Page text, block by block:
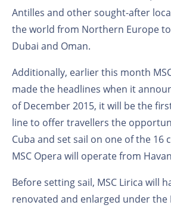
Antilles and other sought-after
the world from Northern Europe
Dubai and Oman.
Additionally, earlier this month
made the headlines when it
of December 2015, it will be the
line to offer travellers the
Cuba and set sail on one of the 16
MSC Opera will operate from
Before setting sail, MSC Lirica will
renovated and enlarged under the